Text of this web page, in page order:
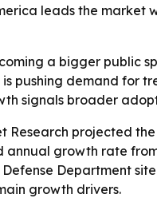
leads the market
a bigger public
pushing demand for
signals broader
Research projected
growth rate
Department
growth drivers.